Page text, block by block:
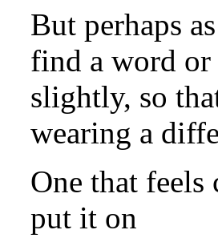
But perhaps
find a word or
slightly, so
wearing a
One that feels
put it on